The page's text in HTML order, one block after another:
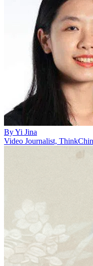
ByYi Jina
Video Journalist,